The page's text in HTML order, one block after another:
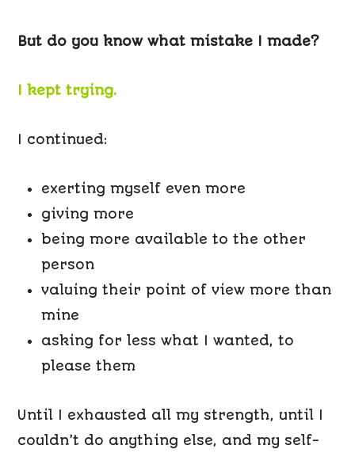
But do you know what mistake I made?
I kept trying.
I continued:
exerting myself even more
giving more
being more available to the other
person
valuing their point of view more than
mine
asking for less what I wanted, to
please them
Until I exhausted all my strength, until I
couldn’t do anything else, and my self-